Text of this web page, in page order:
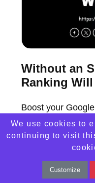
Without an
Ranking Will
Boost your
checklist! Don't
Discover the key
We use cookies to
continuing to visit
Customize